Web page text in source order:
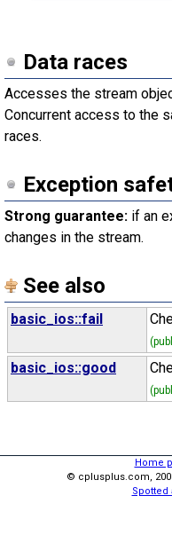
Data races
Accesses the stream
Concurrent access to the
races.
Exception
Strong guarantee: if an
changes in the stream.
See also
basic_ios::fail
basic_ios::good
Home
© cplusplus.com,
Spotted